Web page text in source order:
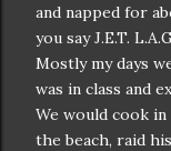
and napped for
you say J.E.T.
Mostly my days
was in class and
We would cook
the beach, raid